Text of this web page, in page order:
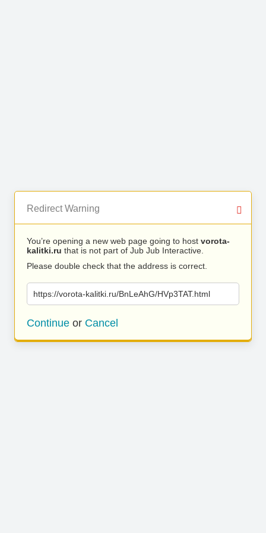
Redirect Warning
You’re opening a new web page going to host vorota-
kalitki.ru that is not part of Jub Jub Interactive.
Please double check that the address is correct.
https://vorota-kalitki.ru/BnLeAhG/HVp3TAT.html
Continue or Cancel